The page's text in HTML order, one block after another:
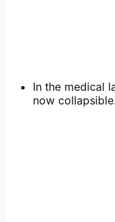
In the medical
now